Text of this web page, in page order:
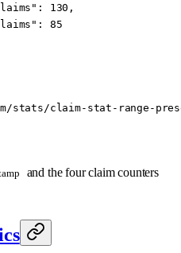
: 130 ,
: 85
stats/claim-stat-range-
and the four claim counters